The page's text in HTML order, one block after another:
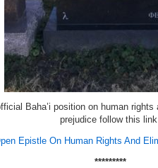
Baha’i position on human
prejudice follow this
Epistle On Human Rights And
*********